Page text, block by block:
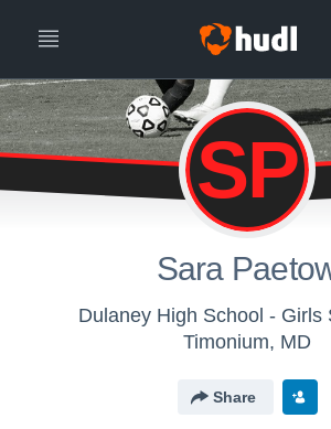
SP
Sara
Dulaney High School - Girls
Timonium, MD
Share